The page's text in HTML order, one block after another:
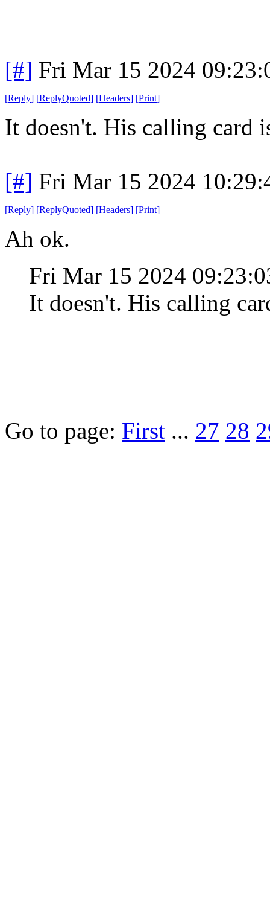
[#] Fri Mar 15 2024
[Reply] [ReplyQuoted] [Headers] [Print]
It doesn't. His calling card
[#] Fri Mar 15 2024
[Reply] [ReplyQuoted] [Headers] [Print]
Ah ok.
Fri Mar 15 2024
It doesn't. His calling
Go to page: First ... 27 28